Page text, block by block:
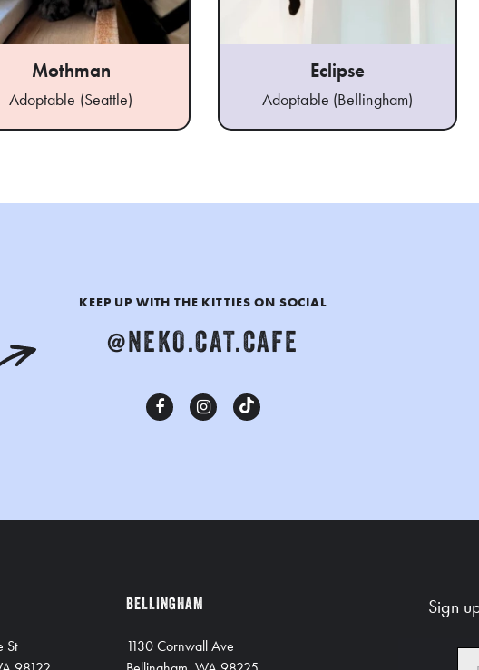
Mothman
Adoptable (Seattle)
Eclipse
Adoptable (Bellingham)
KEEP UP WITH THE KITTIES ON SOCIAL
@NEKO.CAT.CAFE
St
BELLINGHAM
1130 Cornwall Ave
Sign